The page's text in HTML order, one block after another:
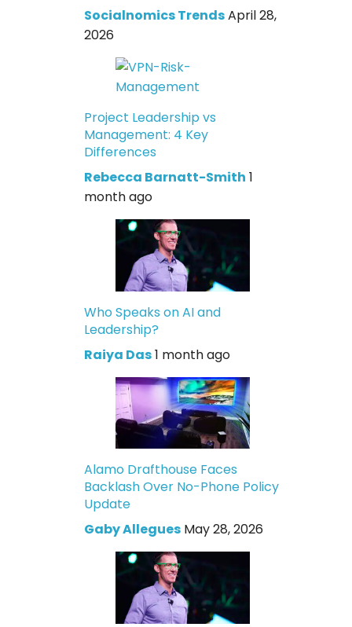
Socialnomics TrendsApril 28,
2026
Project Leadership vs
Management: 4 Key
Differences
Rebecca Barnatt-Smith 1
month ago
Who Speaks on AI and
Leadership?
Raiya Das1 month ago
Alamo Drafthouse Faces
Backlash Over No-Phone Policy
Update
Gaby Allegues May 28, 2026